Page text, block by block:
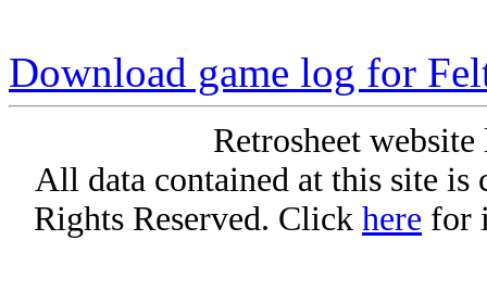
Download game log for
Retrosheet
All data contained at this site
Rights Reserved. Click here for